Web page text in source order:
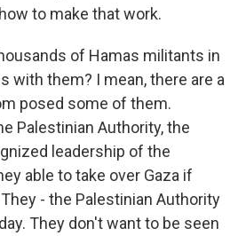
to make that work.
of Hamas militants in
with them? I mean, there are a
posed some of them.
Palestinian Authority, the
leadership of the
able to take over Gaza if
- the Palestinian Authority
They don't want to be seen